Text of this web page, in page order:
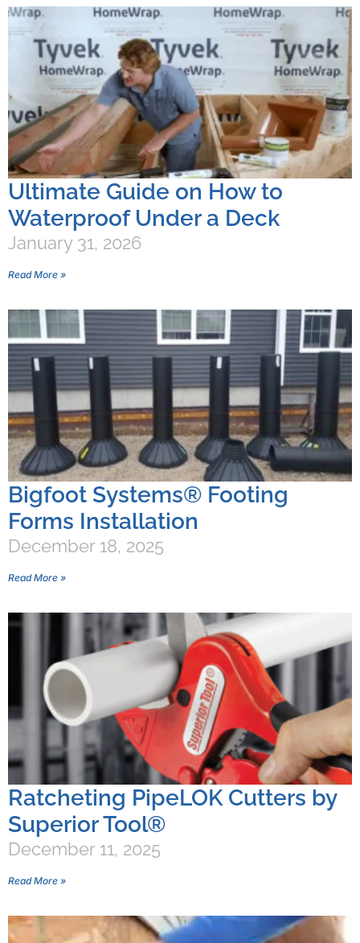
Ultimate Guide on How to
Waterproof Under a Deck
January 31, 2026
Read More »
Bigfoot Systems® Footing
Forms Installation
December 18, 2025
Read More »
Ratcheting PipeLOK Cutters by
Superior Tool®
December 11, 2025
Read More »